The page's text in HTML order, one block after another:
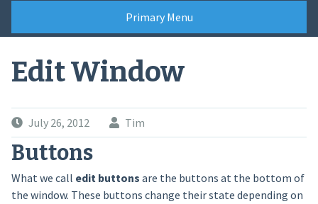
Primary Menu
Edit Window
July 26, 2012 Tim
Buttons
What we call edit buttons are the buttons at the bottom of
the window. These buttons change their state depending on